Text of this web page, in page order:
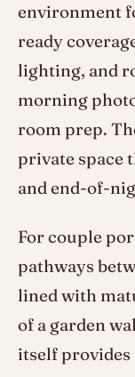
environment
ready
lighting, and
morning
room prep.
private space
and end-of-
For couple
pathways
lined with
of a garden
itself